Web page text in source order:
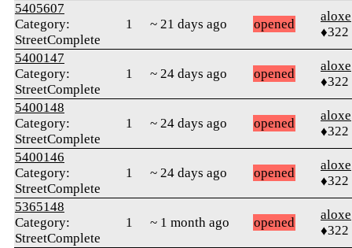
5405607
Category:
StreetComplete
1 ~ 21 days ago opened
aloxe
♦322
5400147
Category:
StreetComplete
1 ~ 24 days ago opened
aloxe
♦322
5400148
Category:
StreetComplete
1 ~ 24 days ago opened
aloxe
♦322
5400146
Category:
StreetComplete
1 ~ 24 days ago opened
aloxe
♦322
5365148
Category:
StreetComplete
1 ~ 1 month ago opened
aloxe
♦322